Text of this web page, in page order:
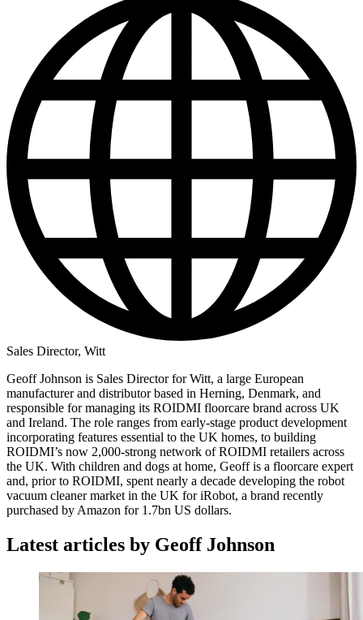
Sales Director, Witt
Geoff Johnson is Sales Director for Witt, a large European
manufacturer and distributor based in Herning, Denmark, and
responsible for managing its ROIDMI floorcare brand across UK
and Ireland. The role ranges from early-stage product development
incorporating features essential to the UK homes, to building
ROIDMI’s now 2,000-strong network of ROIDMI retailers across
the UK. With children and dogs at home, Geoff is a floorcare expert
and, prior to ROIDMI, spent nearly a decade developing the robot
vacuum cleaner market in the UK for iRobot, a brand recently
purchased by Amazon for 1.7bn US dollars.
Latest articles by Geoff Johnson